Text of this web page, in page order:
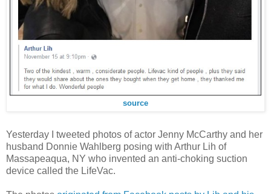
source
Yesterday I tweeted photos of actor Jenny McCarthy and her
husband Donnie Wahlberg posing with Arthur Lih of
Massapeaqua, NY who invented an anti-choking suction
device called the LifeVac.